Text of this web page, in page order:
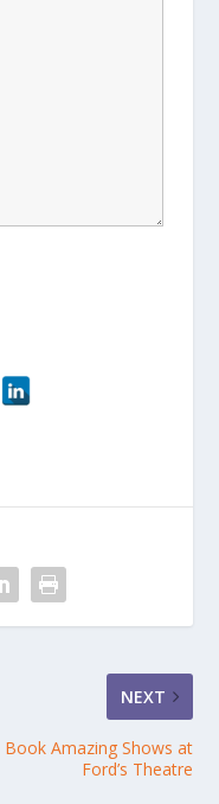
NEXT
Book Amazing Shows at
Ford’s Theatre